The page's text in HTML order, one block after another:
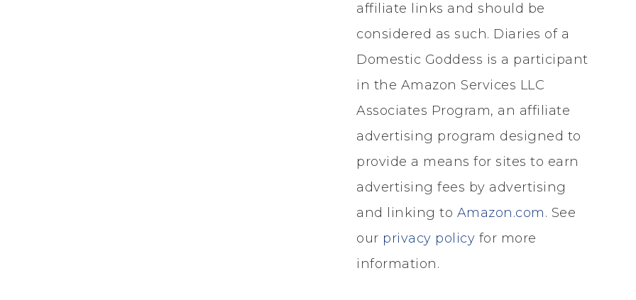
affiliate links and should be
considered as such. Diaries of a
Domestic Goddess is a participant
in the Amazon Services LLC
Associates Program, an affiliate
advertising program designed to
provide a means for sites to earn
advertising fees by advertising
and linking to Amazon.com. See
our privacy policy for more
information.